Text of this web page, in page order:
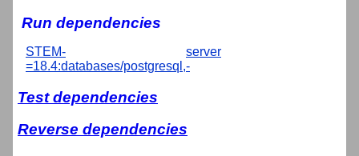
Run dependencies
STEM-
=18.4:databases/postgresql,-
server
Test dependencies
Reverse dependencies